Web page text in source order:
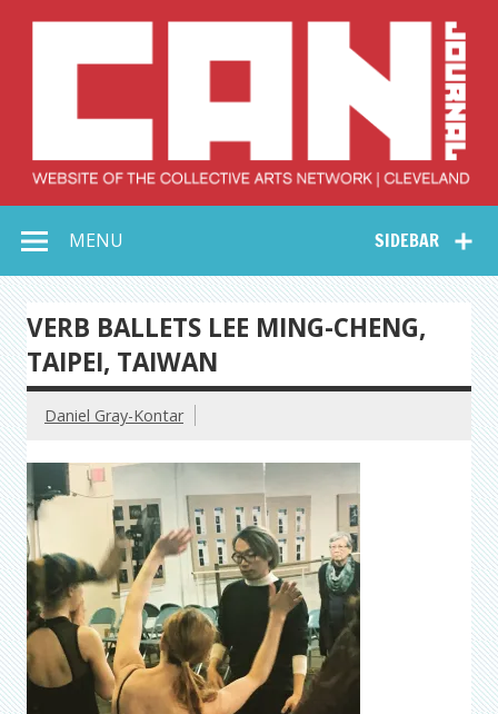
Collective Arts
Network –
CAN Journal
SIDEBAR
MENU
VERB BALLETS LEE MING-CHENG,
TAIPEI, TAIWAN
Daniel Gray-Kontar